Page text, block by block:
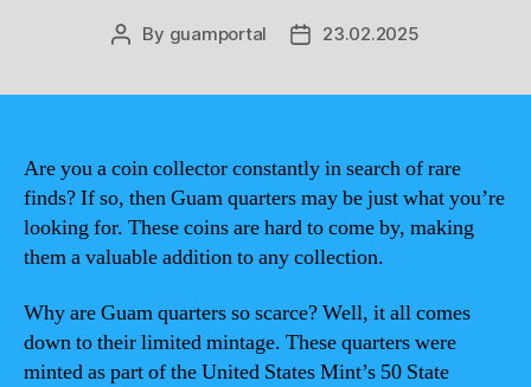
Post
By guamportal
Post23.02.2025
Are you a coin collector constantly in search of rare
finds? If so, then Guam quarters may be just what you’re
looking for. These coins are hard to come by, making
them a valuable addition to any collection.
Why are Guam quarters so scarce? Well, it all comes
down to their limited mintage. These quarters were
minted as part of the United States Mint’s 50 State